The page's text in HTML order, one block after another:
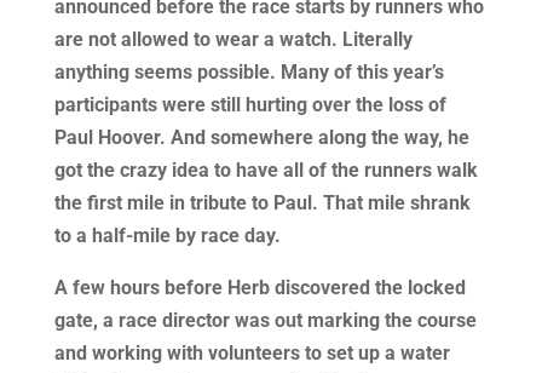
announced before the race starts by runners who
are not allowed to wear a watch. Literally
anything seems possible. Many of this year’s
participants were still hurting over the loss of
Paul Hoover. And somewhere along the way, he
got the crazy idea to have all of the runners walk
the first mile in tribute to Paul. That mile shrank
to a half-mile by race day.
A few hours before Herb discovered the locked
gate, a race director was out marking the course
and working with volunteers to set up a water